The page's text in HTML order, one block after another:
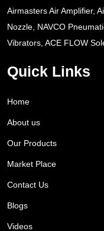
Airmasters Air Amplifier,
Nozzle, NAVCO
Vibrators, ACE FLOW
Quick Links
Home
About us
Our Products
Market Place
Contact Us
Blogs
Videos